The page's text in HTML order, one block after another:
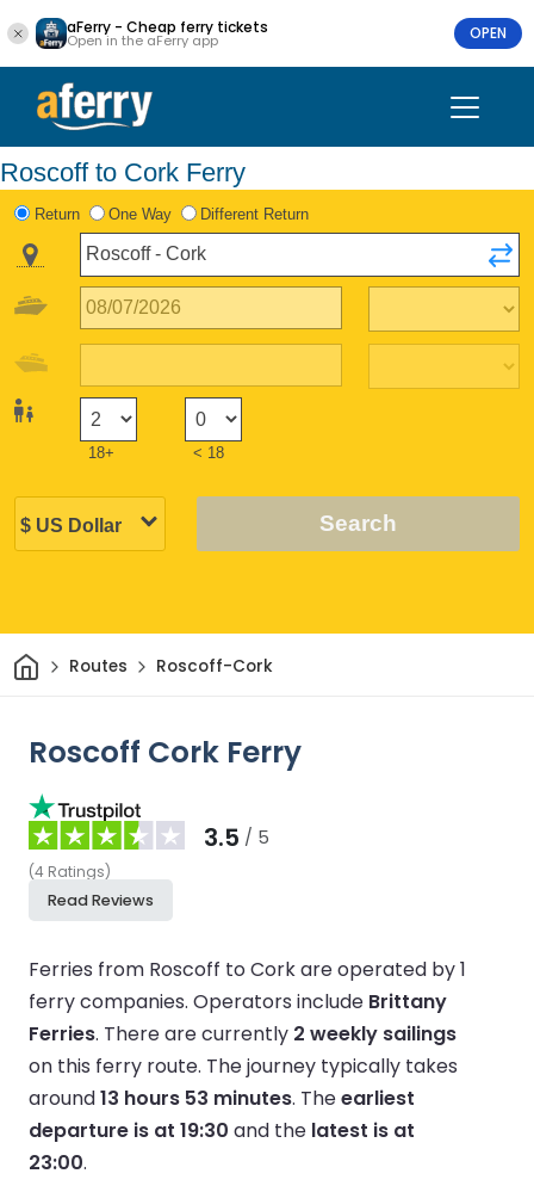
aFerry - Cheap ferry tickets
Open in the aFerry app OPEN
Roscoff to Cork Ferry
Return One Way Different Return
18+ < 18
Search
HomeRoutes Roscoff-Cork
Roscoff Cork Ferry
3.5 / 5
(4 Ratings)
Read Reviews
Ferries from Roscoff to Cork are operated by 1
ferry companies. Operators include Brittany
Ferries. There are currently 2 weekly sailings
on this ferry route. The journey typically takes
around13 hours 53 minutes. Theearliest
departure is at 19:30 and the latest is at
23:00.